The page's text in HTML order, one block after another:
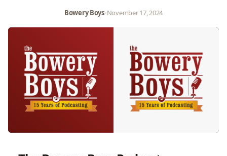
Bowery Boys•November 17, 2024